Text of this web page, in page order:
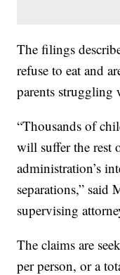
The filings
refuse to eat and
parents
“Thousands of
will suffer the rest
administration’s
separations,” said
supervising
The claims are
per person, or a